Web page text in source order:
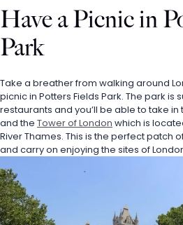
Have a Picnic in
Park
Take a breather from walking around
picnic in Potters Fields Park. The park is
restaurants and you’ll be able to take
and the Tower of London which is
River Thames. This is the perfect patch
and carry on enjoying the sites of